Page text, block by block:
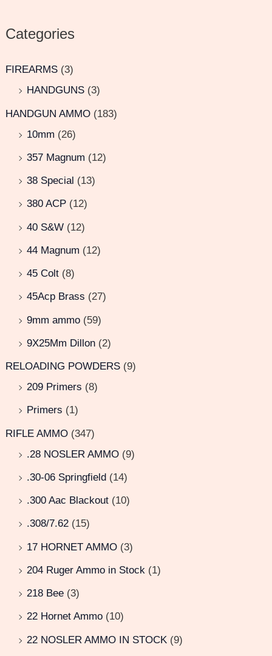
Categories
FIREARMS (3)
HANDGUNS (3)
HANDGUN AMMO (183)
10mm (26)
357 Magnum (12)
38 Special (13)
380 ACP (12)
40 S&W (12)
44 Magnum (12)
45 Colt (8)
45Acp Brass (27)
9mm ammo (59)
9X25Mm Dillon (2)
RELOADING POWDERS (9)
209 Primers (8)
Primers (1)
RIFLE AMMO (347)
.28 NOSLER AMMO (9)
.30-06 Springfield (14)
.300 Aac Blackout (10)
.308/7.62 (15)
17 HORNET AMMO (3)
204 Ruger Ammo in Stock (1)
218 Bee (3)
22 Hornet Ammo (10)
22 NOSLER AMMO IN STOCK (9)